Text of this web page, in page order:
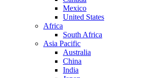
Mexico
United States
Africa
South Africa
Asia Pacific
Australia
China
India